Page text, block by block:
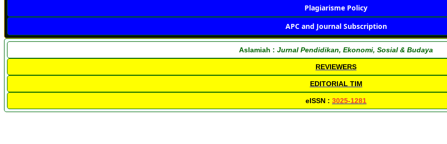
Plagiarisme Policy
APC and Journal Subscription
Aslamiah : Jurnal Pendidikan, Ekonomi, Sosial & Budaya
REVIEWERS
EDITORIAL TIM
eISSN : 3025-1281